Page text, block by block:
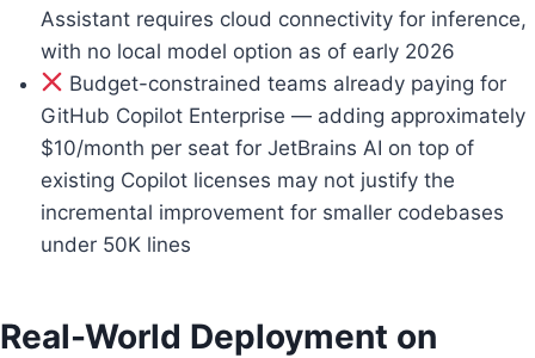
Assistant requires cloud connectivity for inference,
with no local model option as of early 2026
Budget-constrained teams already paying for
GitHub Copilot Enterprise — adding approximately
$10/month per seat for JetBrains AI on top of
existing Copilot licenses may not justify the
incremental improvement for smaller codebases
under 50K lines
Real-World Deployment on